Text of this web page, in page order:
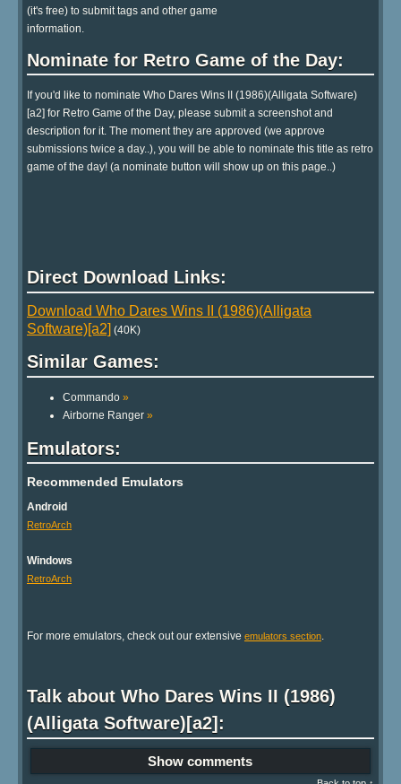
(it's free) to submit tags and other game
information.
Nominate for Retro Game of the Day:
If you'd like to nominate Who Dares Wins II (1986)(Alligata Software)
[a2] for Retro Game of the Day, please submit a screenshot and
description for it. The moment they are approved (we approve
submissions twice a day..), you will be able to nominate this title as retro
game of the day! (a nominate button will show up on this page..)
Direct Download Links:
Download Who Dares Wins II (1986)(Alligata
Software)[a2] (40K)
Similar Games:
Commando »
Airborne Ranger »
Emulators:
Recommended Emulators
Android
RetroArch
Windows
RetroArch
For more emulators, check out our extensive emulators section.
Talk about Who Dares Wins II (1986)
(Alligata Software)[a2]:
Show comments